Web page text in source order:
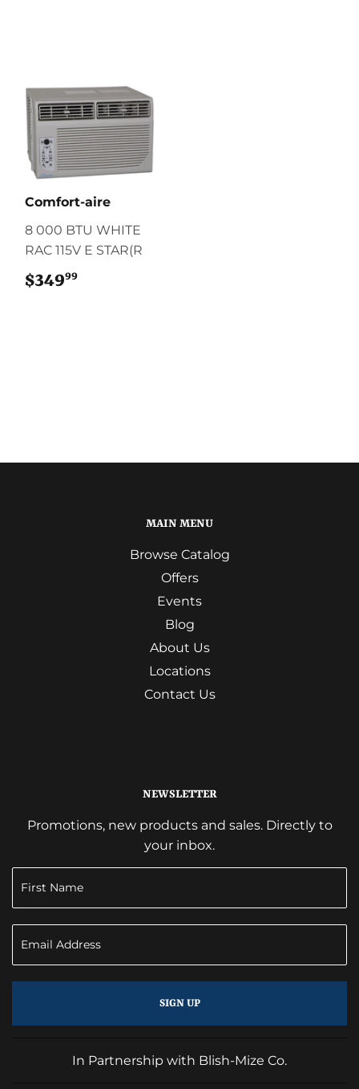
Comfort-aire
8 000 BTU WHITE
RAC 115V E STAR(R
$34999
MAIN MENU
Browse Catalog
Offers
Events
Blog
About Us
Locations
Contact Us
NEWSLETTER
Promotions, new products and sales. Directly to
your inbox.
SIGN UP
In Partnership with Blish-Mize Co.